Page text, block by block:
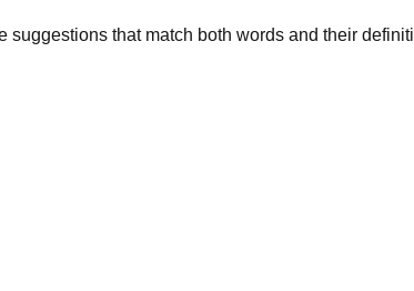
suggestions that match both words and their